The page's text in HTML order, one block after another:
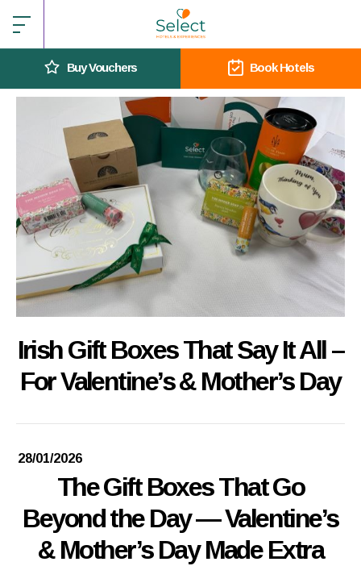
Buy Vouchers Book Hotels
Irish Gift Boxes That Say It All –
For Valentine’s & Mother’s Day
28/01/2026
The Gift Boxes That Go
Beyond the Day — Valentine’s
& Mother’s Day Made Extra